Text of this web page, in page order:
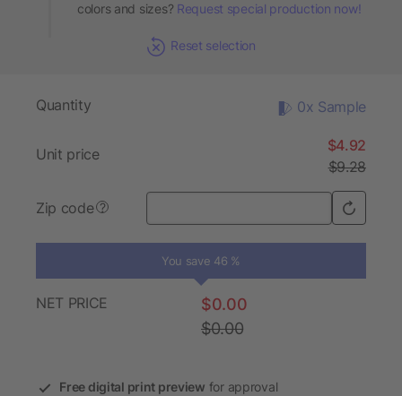
colors and sizes? Request special production now!
Reset selection
Quantity 0x Sample
Unit price
$4.92
$9.28
Zip code ?
You save 46 %
NET PRICE
$0.00
$0.00
Free digital print preview for approval